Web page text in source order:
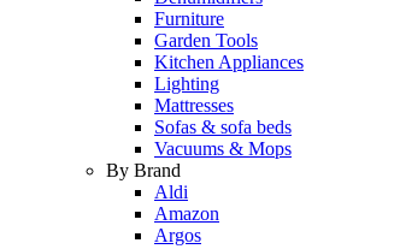
Furniture
Garden Tools
Kitchen Appliances
Lighting
Mattresses
Sofas & sofa beds
Vacuums & Mops
By Brand
Aldi
Amazon
Argos